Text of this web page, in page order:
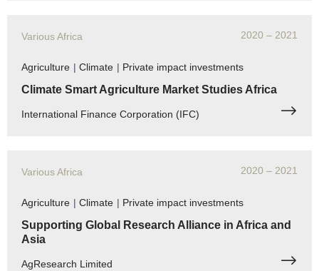
Various Africa 2020 – 2021
Agriculture | Climate | Private impact investments
Climate Smart Agriculture Market Studies Africa
International Finance Corporation (IFC)
Various Africa 2020 – 2021
Agriculture | Climate | Private impact investments
Supporting Global Research Alliance in Africa and
Asia
AgResearch Limited